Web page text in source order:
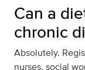
Can a
chronic
Absolutely.
nurses, social